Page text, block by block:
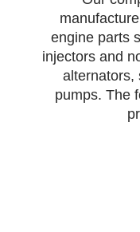
engine parts
injectors and
alternators,
pumps. The